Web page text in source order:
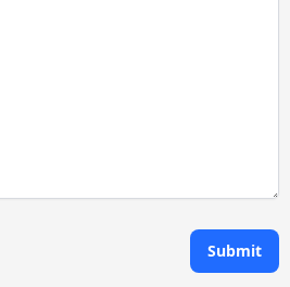
Submit